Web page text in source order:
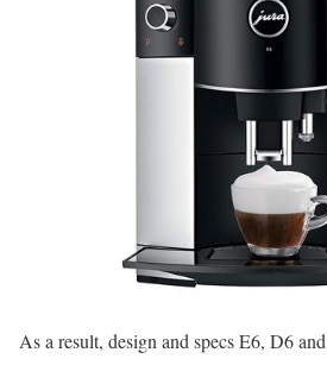
As a result, design and specs E6, D6